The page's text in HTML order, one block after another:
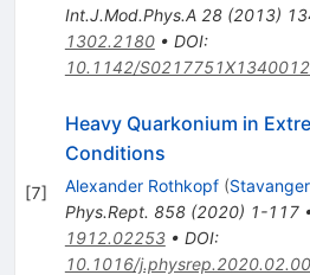
Int.J.Mod.Phys.A 28(2013)
1302.2180• DOI:
10.1142/
[7]
Heavy Quarkonium in
Conditions
Alexander Rothkopf (
Phys.Rept. 858(2020) 1-117
1912.02253• DOI:
10.1016/